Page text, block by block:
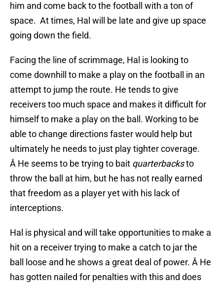
him and come back to the football with a ton of
space. At times, Hal will be late and give up space
going down the field.
Facing the line of scrimmage, Hal is looking to
come downhill to make a play on the football in an
attempt to jump the route. He tends to give
receivers too much space and makes it difficult for
himself to make a play on the ball. Working to be
able to change directions faster would help but
ultimately he needs to just play tighter coverage.
Â He seems to be trying to bait quarterbacksto
throw the ball at him, but he has not really earned
that freedom as a player yet with his lack of
interceptions.
Hal is physical and will take opportunities to make a
hit on a receiver trying to make a catch to jar the
ball loose and he shows a great deal of power. Â He
has gotten nailed for penalties with this and does